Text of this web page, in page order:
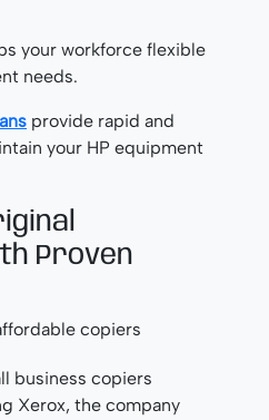
your workforce flexible
needs.
provide rapid and
your HP equipment
Proven
business copiers
Xerox, the company